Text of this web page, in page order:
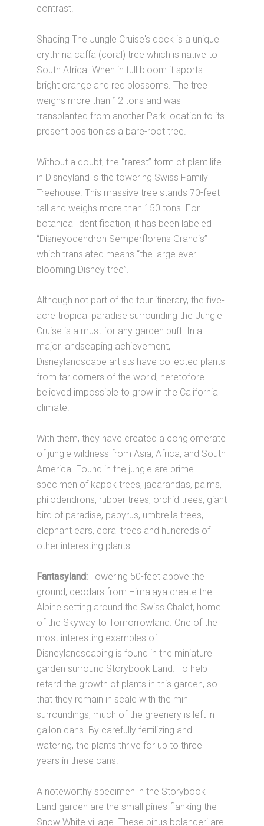
contrast.
Shading The Jungle Cruise's dock is a unique
erythrina caffa (coral) tree which is native to
South Africa. When in full bloom it sports
bright orange and red blossoms. The tree
weighs more than 12 tons and was
transplanted from another Park location to its
present position as a bare-root tree.
Without a doubt, the “rarest” form of plant life
in Disneyland is the towering Swiss Family
Treehouse. This massive tree stands 70-feet
tall and weighs more than 150 tons. For
botanical identification, it has been labeled
“Disneyodendron Semperflorens Grandis”
which translated means “the large ever-
blooming Disney tree”.
Although not part of the tour itinerary, the five-
acre tropical paradise surrounding the Jungle
Cruise is a must for any garden buff. In a
major landscaping achievement,
Disneylandscape artists have collected plants
from far corners of the world, heretofore
believed impossible to grow in the California
climate.
With them, they have created a conglomerate
of jungle wildness from Asia, Africa, and South
America. Found in the jungle are prime
specimen of kapok trees, jacarandas, palms,
philodendrons, rubber trees, orchid trees, giant
bird of paradise, papyrus, umbrella trees,
elephant ears, coral trees and hundreds of
other interesting plants.
Fantasyland: Towering 50-feet above the
ground, deodars from Himalaya create the
Alpine setting around the Swiss Chalet, home
of the Skyway to Tomorrowland. One of the
most interesting examples of
Disneylandscaping is found in the miniature
garden surround Storybook Land. To help
retard the growth of plants in this garden, so
that they remain in scale with the mini
surroundings, much of the greenery is left in
gallon cans. By carefully fertilizing and
watering, the plants thrive for up to three
years in these cans.
A noteworthy specimen in the Storybook
Land garden are the small pines flanking the
Snow White village. These pinus bolanderi are